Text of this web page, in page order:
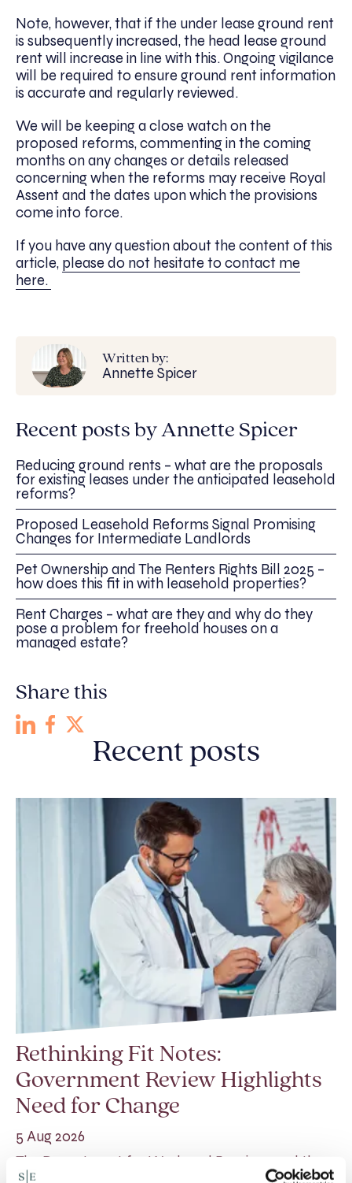
Note, however, that if the under lease ground rent
is subsequently increased, the head lease ground
rent will increase in line with this. Ongoing vigilance
will be required to ensure ground rent information
is accurate and regularly reviewed.
We will be keeping a close watch on the
proposed reforms, commenting in the coming
months on any changes or details released
concerning when the reforms may receive Royal
Assent and the dates upon which the provisions
come into force.
If you have any question about the content of this
article, please do not hesitate to contact me
here.
Written by:
Annette Spicer
Recent posts by Annette Spicer
Reducing ground rents – what are the proposals
for existing leases under the anticipated leasehold
reforms?
Proposed Leasehold Reforms Signal Promising
Changes for Intermediate Landlords
Pet Ownership and The Renters Rights Bill 2025 –
how does this fit in with leasehold properties?
Rent Charges – what are they and why do they
pose a problem for freehold houses on a
managed estate?
Share this
Recent posts
Rethinking Fit Notes:
Government Review Highlights
Need for Change
5 Aug 2026
The Department for Work and Pensions and the
Department of Health and Social Care launched